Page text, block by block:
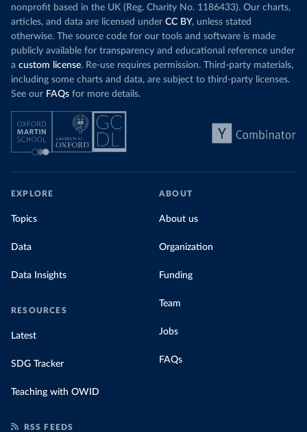
nonprofit based in the UK (Reg. Charity No. 1186433). Our charts,
articles, and data are licensed under CC BY, unless stated
otherwise. The source code for our tools and software is made
publicly available for transparency and educational reference under
a custom license. Re-use requires permission. Third-party materials,
including some charts and data, are subject to third-party licenses.
See our FAQs for more details.
EXPLORE
Topics
Data
Data Insights
RESOURCES
Latest
SDG Tracker
Teaching with OWID
ABOUT
About us
Organization
Funding
Team
Jobs
FAQs
RSS FEEDS